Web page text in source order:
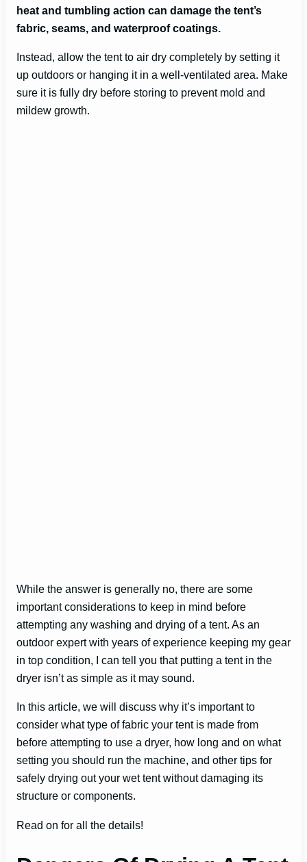
heat and tumbling action can damage the tent’s
fabric, seams, and waterproof coatings.
Instead, allow the tent to air dry completely by setting it
up outdoors or hanging it in a well-ventilated area. Make
sure it is fully dry before storing to prevent mold and
mildew growth.
While the answer is generally no, there are some
important considerations to keep in mind before
attempting any washing and drying of a tent. As an
outdoor expert with years of experience keeping my gear
in top condition, I can tell you that putting a tent in the
dryer isn’t as simple as it may sound.
In this article, we will discuss why it’s important to
consider what type of fabric your tent is made from
before attempting to use a dryer, how long and on what
setting you should run the machine, and other tips for
safely drying out your wet tent without damaging its
structure or components.
Read on for all the details!